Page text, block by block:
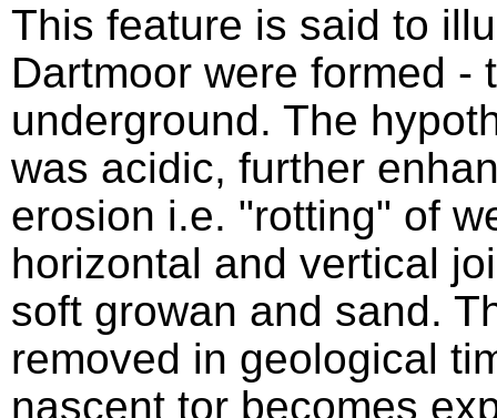
This feature is said to
Dartmoor were formed -
underground. The
was acidic, further
erosion i.e. "rotting" of
horizontal and vertical
soft growan and sand.
removed in geological
nascent tor becomes